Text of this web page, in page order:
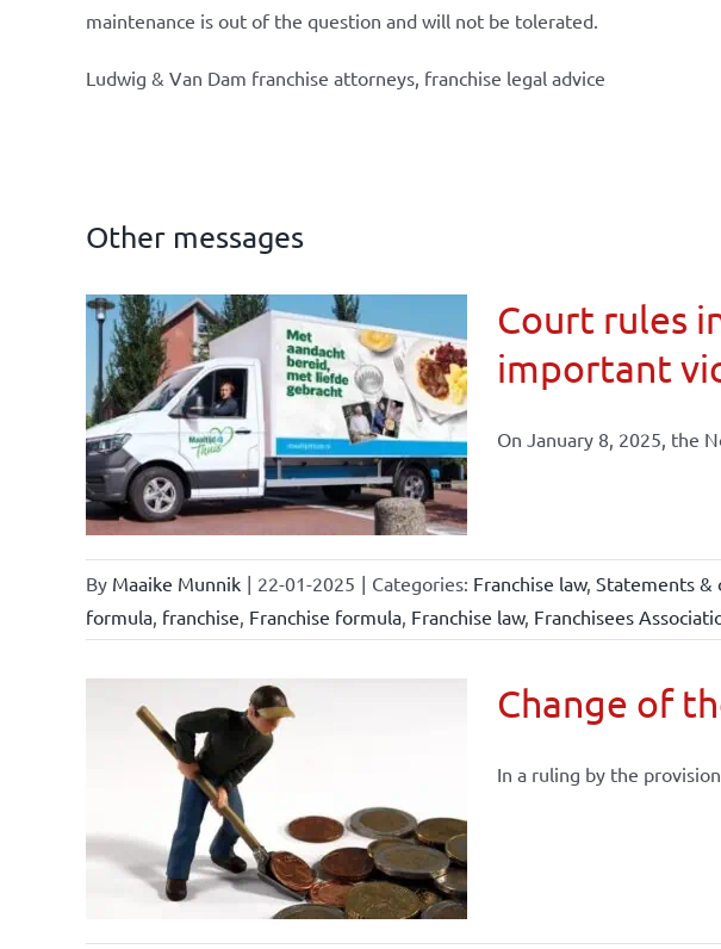
maintenance is out of the question and will not be tolerated.
Ludwig & Van Dam franchise attorneys, franchise legal advice
Other messages
Court rules
important
On January 8, 2025, the
By Maaike Munnik | 22-01-2025 | Categories: Franchise law, Statements &
formula, franchise, Franchise formula, Franchise law, Franchisees
Change of
In a ruling by the